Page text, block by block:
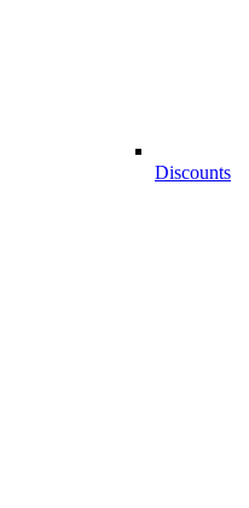
Discounts